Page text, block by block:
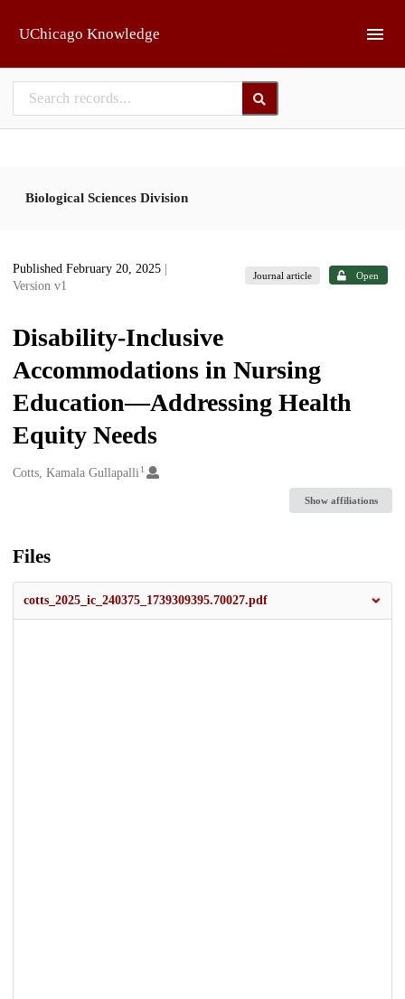
UChicago Knowledge
Biological Sciences Division
Published February 20, 2025
Version v1
Journal article Open
Disability-Inclusive
Accommodations in Nursing
Education—Addressing Health
Equity Needs
Creators
Cotts, Kamala Gullapalli1
Show affiliations
Files
cotts_2025_ic_240375_1739309395.70027.pdf